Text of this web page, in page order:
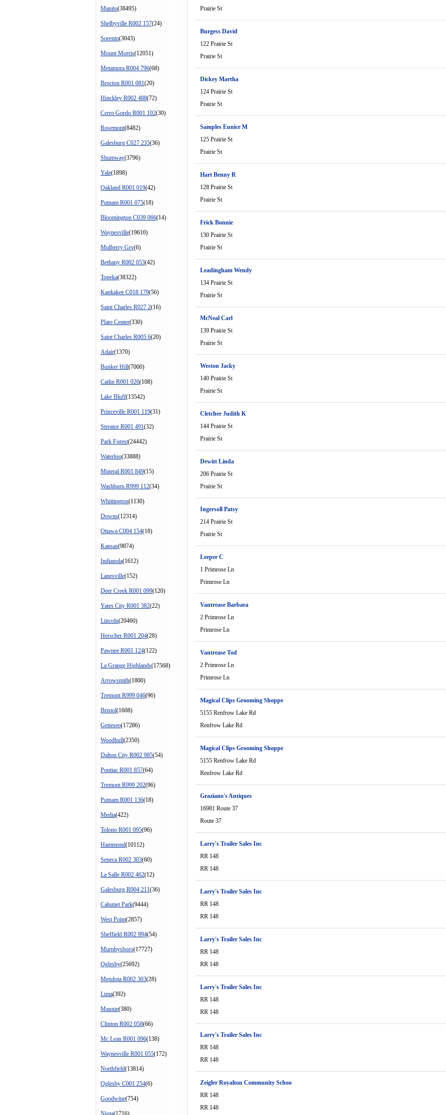
Manito(38495)
Shelbyville R002 157(24)
Sorento(3043)
Mount Morris(12051)
Metamora R004 796(68)
Brocton R001 081(20)
Hinckley R002 488(72)
Cerro Gordo R001 102(30)
Rosemont(8482)
Galesburg C027 235(36)
Shumway(3796)
Yale(1898)
Oakland R001 019(42)
Putnam R001 075(18)
Bloomington C039 066(14)
Waynesville(19610)
Mulberry Grv(6)
Bethany R002 053(42)
Topeka(38322)
Kankakee C018 179(56)
Saint Charles R027 2(16)
Plato Center(330)
Saint Charles R005 6(20)
Adair(1370)
Bunker Hill(7000)
Catlin R001 026(108)
Lake Bluff(13542)
Princeville R001 119(31)
Streator R001 491(32)
Park Forest(24442)
Waterloo(33888)
Mineral R001 849(15)
Washburn R999 112(34)
Whittington(1130)
Downs(12314)
Ottawa C004 154(18)
Kansas(9874)
Indianola(1612)
Lanesville(152)
Deer Creek R001 099(120)
Yates City R001 382(22)
Lincoln(20460)
Herscher R001 204(28)
Pawnee R001 124(122)
La Grange Highlands(17568)
Arrowsmith(1800)
Tremont R999 046(96)
Bristol(1608)
Geneseo(17286)
Woodhull(2350)
Dalton City R002 985(54)
Pontiac R001 857(64)
Tremont R999 202(96)
Putnam R001 136(18)
Media(422)
Tolono R001 095(96)
Hammond(10112)
Seneca R002 303(60)
La Salle R002 462(12)
Galesburg R004 211(36)
Calumet Park(9444)
West Point(2857)
Sheffield R002 994(54)
Murphysboro(17727)
Oglesby(25692)
Mendota R002 303(28)
Lima(392)
Maunie(380)
Clinton R002 058(66)
Mc Lean R001 096(138)
Waynesville R001 055(172)
Northfield(13814)
Oglesby C001 254(6)
Goodwine(754)
Niota(1716)
Prairie St
Burgess David
122 Prairie St
Prairie St
Dickey Martha
124 Prairie St
Prairie St
Samples Eunice M
125 Prairie St
Prairie St
Hart Benny R
128 Prairie St
Prairie St
Frick Bonnie
130 Prairie St
Prairie St
Leadingham Wendy
134 Prairie St
Prairie St
McNeal Carl
139 Prairie St
Prairie St
Weston Jacky
140 Prairie St
Prairie St
Cletcher Judith K
144 Prairie St
Prairie St
Dewitt Linda
206 Prairie St
Prairie St
Ingersoll Patsy
214 Prairie St
Prairie St
Leeper C
1 Primrose Ln
Primrose Ln
Vantrease Barbara
2 Primrose Ln
Primrose Ln
Vantrease Tod
2 Primrose Ln
Primrose Ln
Magical Clips Grooming Shoppe
5155 Renfrow Lake Rd
Renfrow Lake Rd
Magical Clips Grooming Shoppe
5155 Renfrow Lake Rd
Renfrow Lake Rd
Graziano's Antiques
16981 Route 37
Route 37
Larry's Trailer Sales Inc
RR 148
RR 148
Larry's Trailer Sales Inc
RR 148
RR 148
Larry's Trailer Sales Inc
RR 148
RR 148
Larry's Trailer Sales Inc
RR 148
RR 148
Larry's Trailer Sales Inc
RR 148
RR 148
Zeigler Royalton Community Schoo
RR 148
RR 148